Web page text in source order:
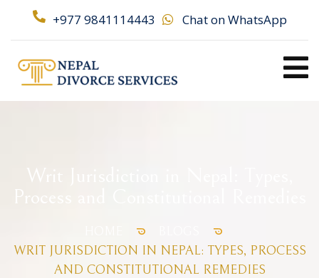
+977 9841114443 Chat on WhatsApp
Writ Jurisdiction in Nepal: Types,
Process and Constitutional Remedies
WRIT JURISDICTION IN NEPAL: TYPES, PROCESS
AND CONSTITUTIONAL REMEDIES